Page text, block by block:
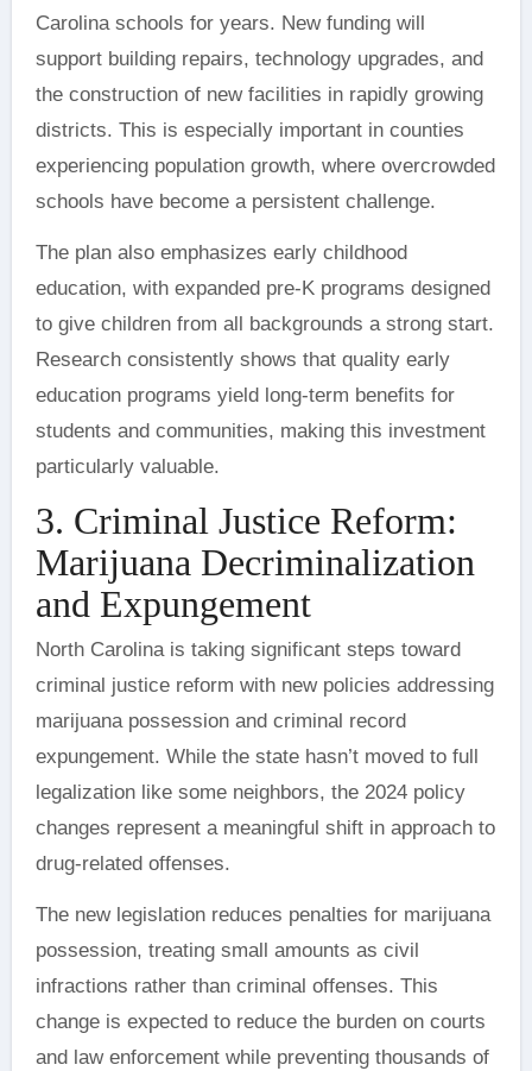
Carolina schools for years. New funding will
support building repairs, technology upgrades, and
the construction of new facilities in rapidly growing
districts. This is especially important in counties
experiencing population growth, where overcrowded
schools have become a persistent challenge.
The plan also emphasizes early childhood
education, with expanded pre-K programs designed
to give children from all backgrounds a strong start.
Research consistently shows that quality early
education programs yield long-term benefits for
students and communities, making this investment
particularly valuable.
3. Criminal Justice Reform:
Marijuana Decriminalization
and Expungement
North Carolina is taking significant steps toward
criminal justice reform with new policies addressing
marijuana possession and criminal record
expungement. While the state hasn’t moved to full
legalization like some neighbors, the 2024 policy
changes represent a meaningful shift in approach to
drug-related offenses.
The new legislation reduces penalties for marijuana
possession, treating small amounts as civil
infractions rather than criminal offenses. This
change is expected to reduce the burden on courts
and law enforcement while preventing thousands of